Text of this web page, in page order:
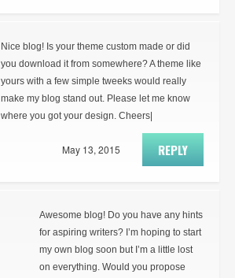
Nice blog! Is your theme custom made or did
you download it from somewhere? A theme like
yours with a few simple tweeks would really
make my blog stand out. Please let me know
where you got your design. Cheers|
REPLY
May 13, 2015
Awesome blog! Do you have any hints
for aspiring writers? I’m hoping to start
my own blog soon but I’m a little lost
on everything. Would you propose